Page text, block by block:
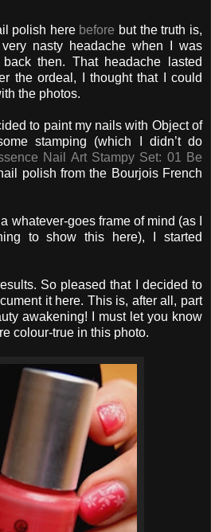
polish here before but the truth is,
nasty headache when I was
then. That headache lasted
the ordeal, I thought that I could
the photos.
to paint my nails with Object of
stamping (which I didn’t do
Nail Art Stampy Set: 01 Be
polish from the Bourjois French
whatever-goes frame of mind (as I
to show this here), I started
So pleased that I decided to
it here. This is, after all, part
awakening! I must let you know
colour-true in this photo.